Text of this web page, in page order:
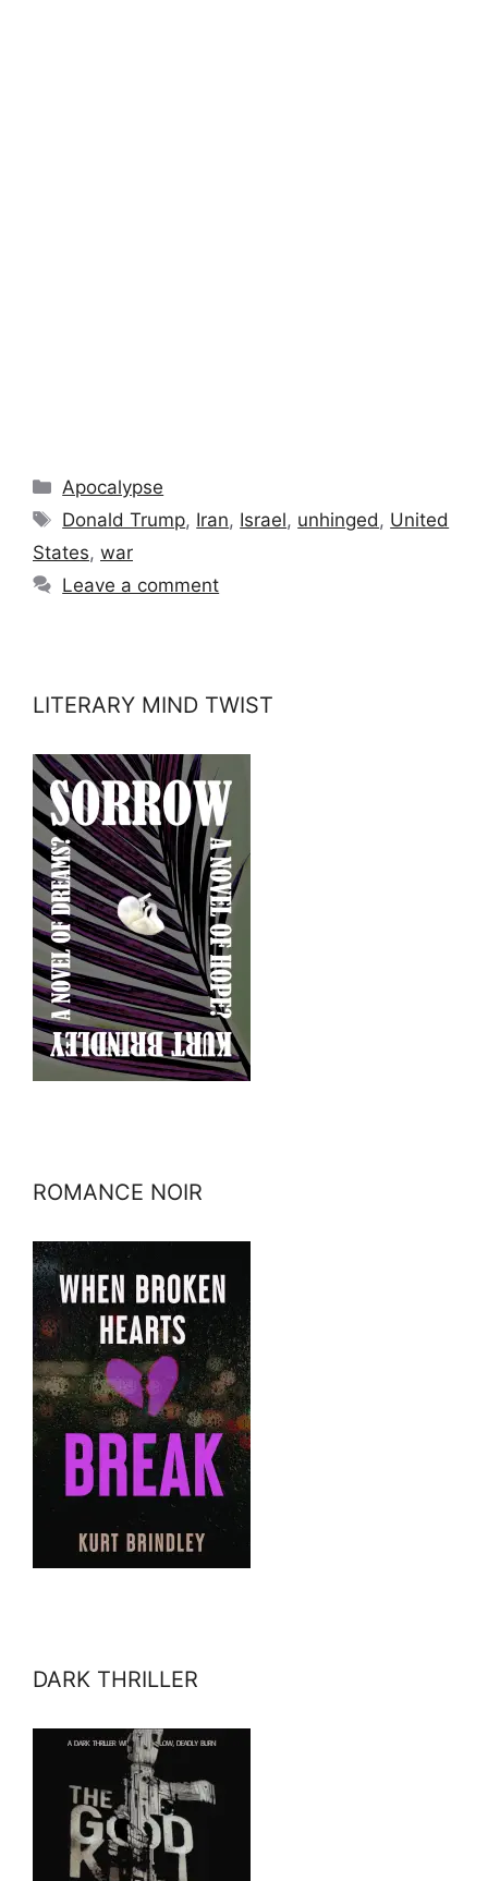
Categories
Apocalypse
Tags
Donald Trump, Iran, Israel, unhinged , United
States, war
Leave a comment
LITERARY MIND TWIST
ROMANCE NOIR
DARK THRILLER